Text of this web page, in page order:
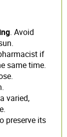
. Avoid
if
same time.
varied,
preserve its